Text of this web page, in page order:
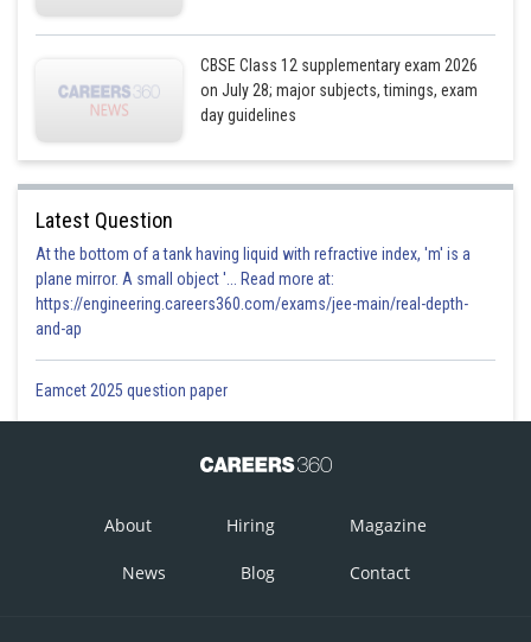
Posted by
CBSE Class 12 supplementary exam 2026
on July 28; major subjects, timings, exam
day guidelines
Latest Question
At the bottom of a tank having liquid with refractive index, 'm' is a
plane mirror. A small object '... Read more at:
https://engineering.careers360.com/exams/jee-main/real-depth-
and-ap
Eamcet 2025 question paper
About Hiring Magazine
News Blog Contact